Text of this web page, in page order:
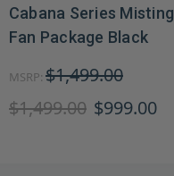
Cabana Series Misting
Fan Package Black
MSRP: $1,499.00
$1,499.00 $999.00